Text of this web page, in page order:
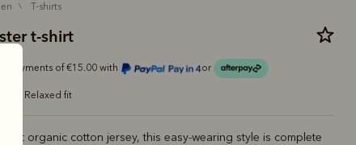
men t-shirts
t-shirt
payments of €15.00 with or
relaxed fit
organic cotton jersey, this easy-wearing style is complete